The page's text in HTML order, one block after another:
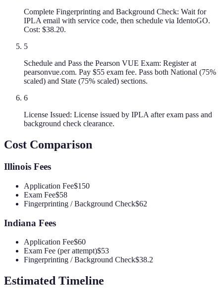
Complete Fingerprinting and Background Check: Wait for
IPLA email with service code, then schedule via IdentoGO.
Cost: $38.20.
5
Schedule and Pass the Pearson VUE Exam: Register at
pearsonvue.com. Pay $55 exam fee. Pass both National (75%
scaled) and State (75% scaled) sections.
6
License Issued: License issued by IPLA after exam pass and
background check clearance.
Cost Comparison
Illinois Fees
Application Fee$150
Exam Fee$58
Fingerprinting / Background Check$62
Indiana Fees
Application Fee$60
Exam Fee (per attempt)$53
Fingerprinting / Background Check$38.2
Estimated Timeline